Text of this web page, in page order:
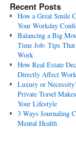
Recent Posts
How a Great Smile
Your Workday
Balancing a Big
Time Job: Tips
Work
How Real Estate
Directly Affect
Luxury or
Private Travel
Your Lifestyle
3 Ways Journaling
Mental Health